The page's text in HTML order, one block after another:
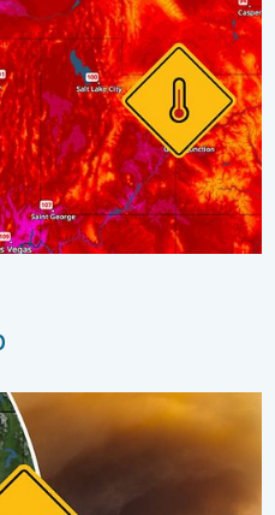
Air quality concerns. . .